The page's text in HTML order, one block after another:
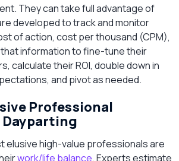
They can take full advantage of
developed to track and monitor
of action, cost per thousand (CPM),
information to fine-tune their
calculate their ROI, double down in
and pivot as needed.
Professional
Dayparting
elusive high-value professionals are
work/life balance. Experts estimate